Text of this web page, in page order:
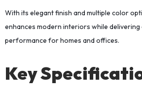
With its elegant finish and multiple color
enhances modern interiors while delivering
performance for homes and offices.
Key